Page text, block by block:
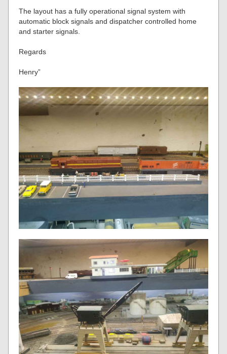
The layout has a fully operational signal system with
automatic block signals and dispatcher controlled home
and starter signals.
Regards
Henry”